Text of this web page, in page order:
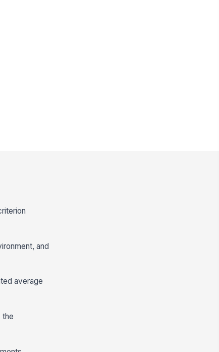
and
average
the